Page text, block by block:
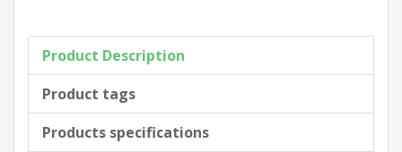
Product Description
Product tags
Products specifications